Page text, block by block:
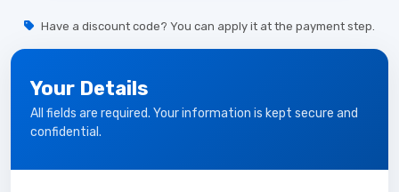
Have a discount code? You can apply it at the payment step.
Your Details
All fields are required. Your information is kept secure and
confidential.